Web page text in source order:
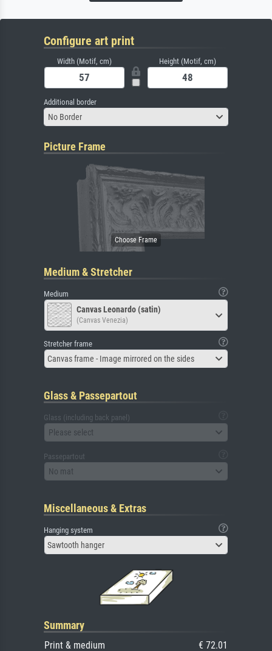
Configure art print
Width (Motif, cm) Height (Motif, cm)
Additional border
No Border
Picture Frame
Medium & Stretcher
Medium
Canvas Leonardo (satin)
(Canvas Venezia)
Stretcher frame
Canvas frame - Image mirrored on the sides
Glass & Passepartout
Glass (including back panel)
Please select
Passepartout
No mat
Miscellaneous & Extras
Hanging system
Sawtooth hanger
Summary
Print & medium € 72.01